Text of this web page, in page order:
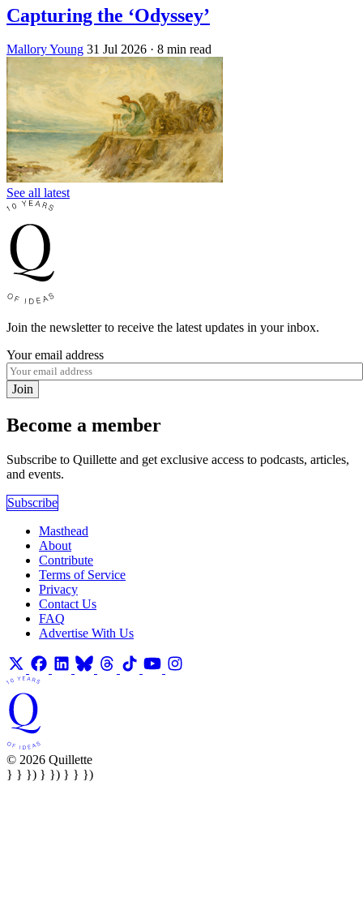
Capturing the ‘Odyssey’
Mallory Young 31 Jul 2026 · 8 min read
See all latest
Join the newsletter to receive the latest updates in your inbox.
Your email address
Join
Become a member
Subscribe to Quillette and get exclusive access to podcasts, articles,
and events.
Subscribe
Masthead
About
Contribute
Terms of Service
Privacy
Contact Us
FAQ
Advertise With Us
© 2026 Quillette
} } }) } }) } } })